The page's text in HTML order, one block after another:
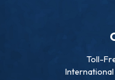
Toll-